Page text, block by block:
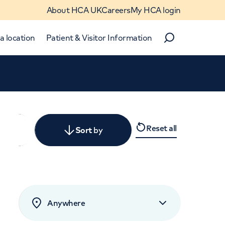
About HCA UKCareersMy HCA login
location Patient & Visitor Information
Search
Sortby
rated by patients
Reset all